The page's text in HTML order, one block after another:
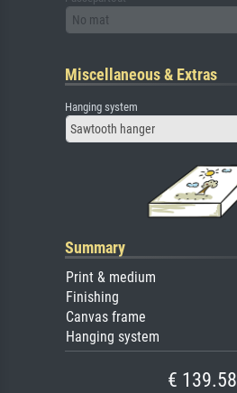
No mat
Miscellaneous & Extras
Hanging system
Sawtooth hanger
Summary
Print & medium
Finishing
Canvas frame
Hanging system
€ 139.58